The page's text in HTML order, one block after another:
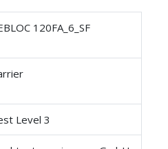
120FA_6_SF
Level 3